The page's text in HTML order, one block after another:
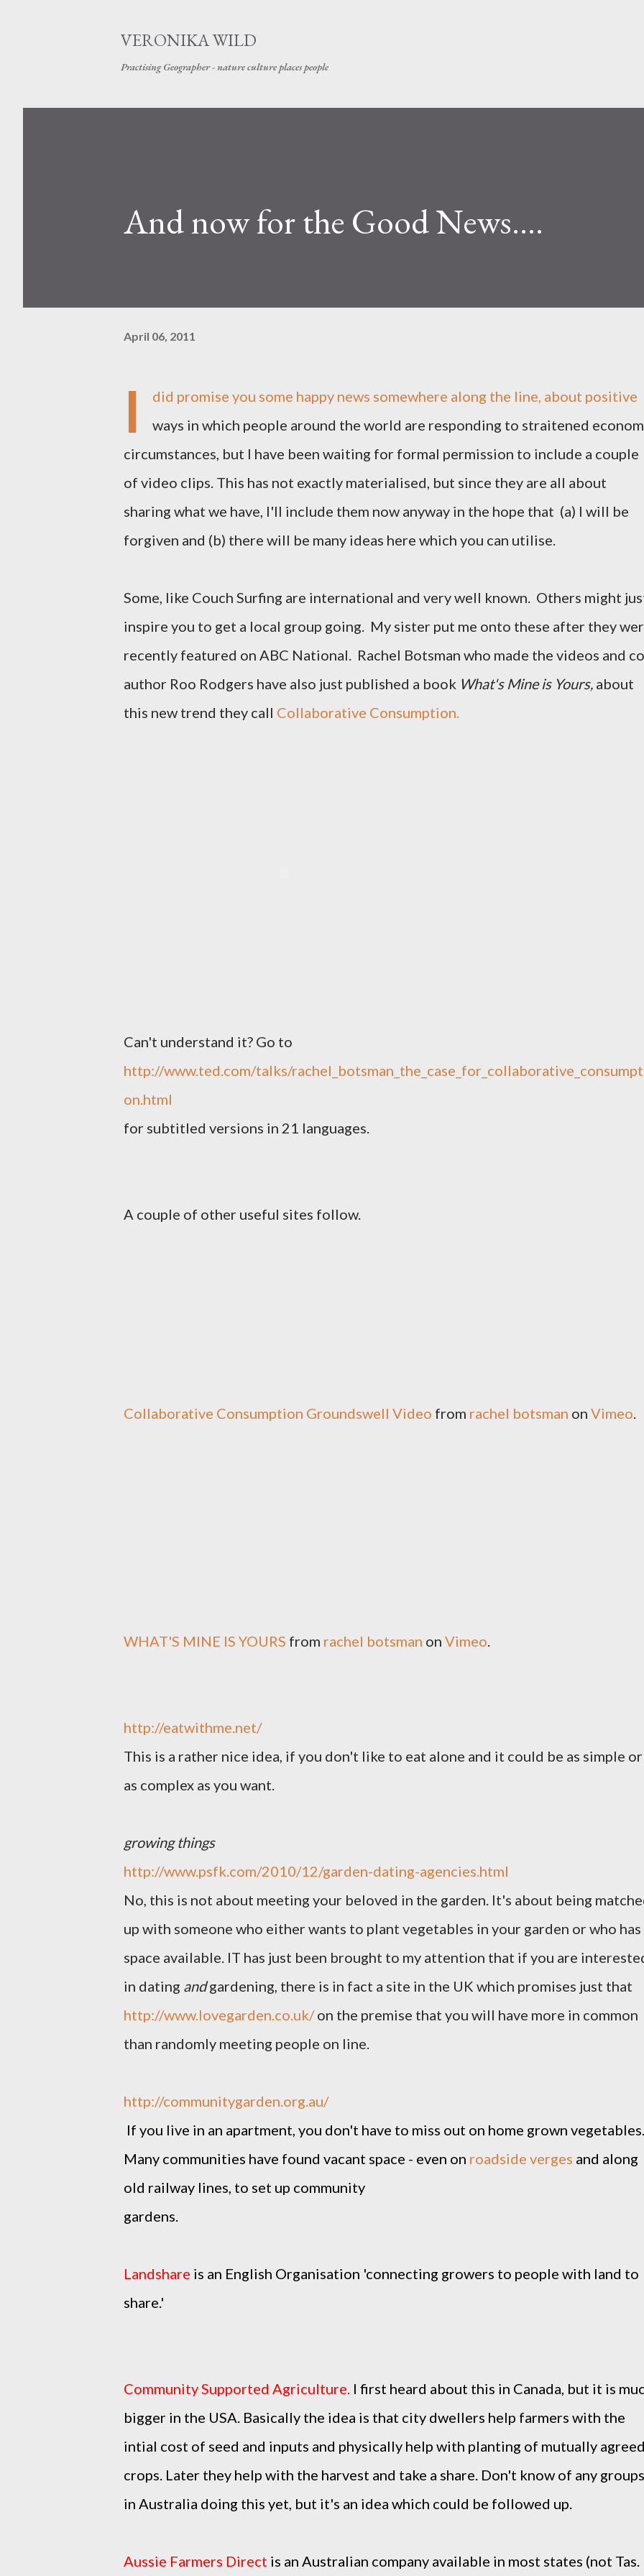
VERONIKA WILD
Practising Geographer - nature culture places people
And now for the Good News....
April 06, 2011
I
did promise you some happy news somewhere along the line, about positive
ways in which people around the world are responding to straitened
circumstances, but I have been waiting for formal permission to include a couple
of video clips. This has not exactly materialised, but since they are all about
sharing what we have, I'll include them now anyway in the hope that (a) I will be
forgiven and (b) there will be many ideas here which you can utilise.
Some, like Couch Surfing are international and very well known. Others might
inspire you to get a local group going. My sister put me onto these after they
recently featured on ABC National. Rachel Botsman who made the videos and co
author Roo Rodgers have also just published a book What's Mine is Yours, about
this new trend they call Collaborative Consumption.
Can't understand it? Go to
http://www.ted.com/talks/
on.html
for subtitled versions in 21 languages.
A couple of other useful sites follow.
Collaborative Consumption Groundswell Video from rachel botsman on Vimeo.
WHAT'S MINE IS YOURS from rachel botsman on Vimeo.
http://eatwithme.net/
This is a rather nice idea, if you don't like to eat alone and it could be as simple or
as complex as you want.
growing things
http://www.psfk.com/2010/12/garden-dating-agencies.html
No, this is not about meeting your beloved in the garden. It's about being
up with someone who either wants to plant vegetables in your garden or who has
space available. IT has just been brought to my attention that if you are
in dating andgardening, there is in fact a site in the UK which promises just that
http://www.lovegarden.co.uk/on the premise that you will have more in common
than randomly meeting people on line.
http://communitygarden.org.au/
If you live in an apartment, you don't have to miss out on home grown vegetables.
Many communities have found vacant space - even on roadside verges and along
old railway lines, to set up community
gardens.
Landshare is an English Organisation 'connecting growers to people with land to
share.'
Community Supported Agriculture. I first heard about this in Canada, but it is
bigger in the USA. Basically the idea is that city dwellers help farmers with the
intial cost of seed and inputs and physically help with planting of mutually
crops. Later they help with the harvest and take a share. Don't know of any groups
in Australia doing this yet, but it's an idea which could be followed up.
Aussie Farmers Direct is an Australian company available in most states (not Tas.